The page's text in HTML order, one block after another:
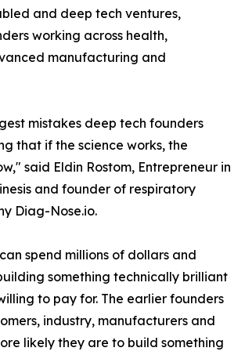
and deep tech ventures,
working across health,
manufacturing and
mistakes deep tech founders
that if the science works, the
said Eldin Rostom, Entrepreneur in
and founder of respiratory
Diag-Nose.io.
spend millions of dollars and
something technically brilliant
to pay for. The earlier founders
industry, manufacturers and
likely they are to build something